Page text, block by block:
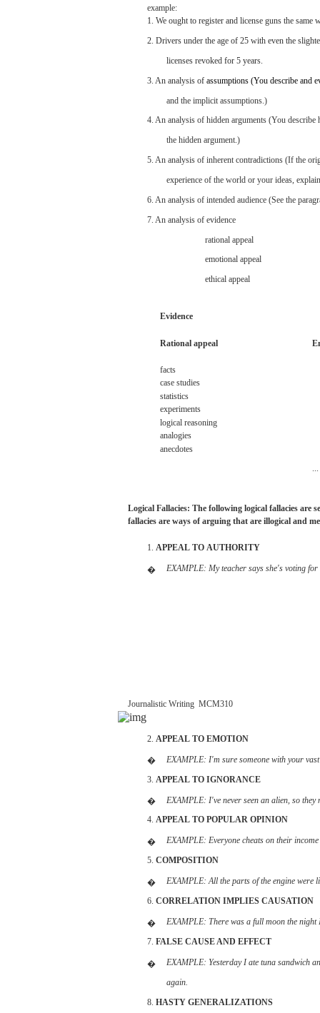
example:
1. We oughtto register and license guns the same
2. Drivers under the age of 25 with even the
licenses revoked for 5 years.
3. An analysis of assumptions (You describe and
and the implicit assumptions.)
4. An analysis of hidden arguments (You describe
the hidden argument.)
5. An analysis of inherent contradictions (If the
experience of the world or your ideas,
6. An analysis of intended audience (See the
7. An analysis of evidence
rational appeal
emotional appeal
ethical appeal
Evidence
Rational appeal
facts
case studies
statistics
experiments
logical reasoning
analogies
anecdotes
...
Logical Fallacies: The following logical fallacies are
fallacies are ways of arguing that are illogical and
1. APPEAL TO AUTHORITY
� EXAMPLE: Myteacher says she's voting for
Journalistic Writing MCM310
2. APPEAL TO EMOTION
� EXAMPLE: I'm sure someone with your
3. APPEAL TO IGNORANCE
� EXAMPLE: I've never seen an alien, so they
4. APPEAL TO POPULAR OPINION
� EXAMPLE: Everyone cheats on their income
5. COMPOSITION
� EXAMPLE: All the parts of the engine were
6. CORRELATION IMPLIES CAUSATION
� EXAMPLE: There was a full moon the night
7. FALSE CAUSEAND EFFECT
� EXAMPLE: YesterdayI ate tuna sandwich
again.
8. HASTY GENERALIZATIONS